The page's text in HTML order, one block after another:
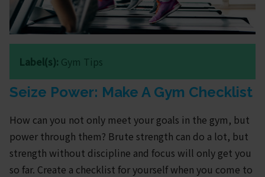
Label(s): Gym Tips
Seize Power: Make A Gym Checklist
How can you not only meet your goals in the gym, but
power through them? Brute strength can do a lot, but
strength without discipline and focus will only get you
so far. Create a checklist for yourself when you come to